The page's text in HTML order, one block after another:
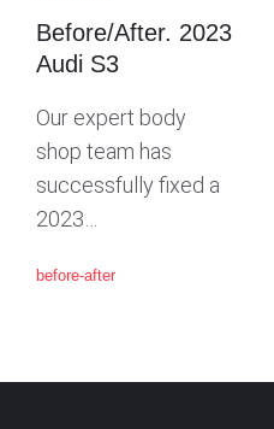
G
A
T
O
Before/After. 2023
Audi S3
Our expert body
shop team has
successfully fixed a
2023…
before-after